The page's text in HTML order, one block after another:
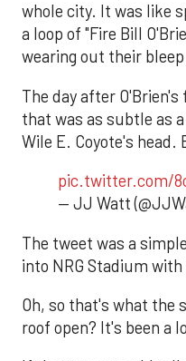
whole city. It was like
a loop of "Fire Bill
wearing out their
The day after
that was as subtle as
Wile E. Coyote's head.
pic.twitter.com/
— JJ Watt
The tweet was a
into NRG Stadium
Oh, so that's what the
roof open? It's been a